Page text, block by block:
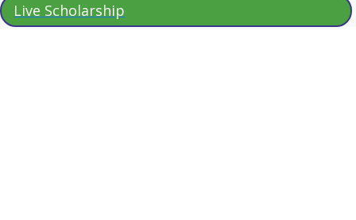
Live Scholarship